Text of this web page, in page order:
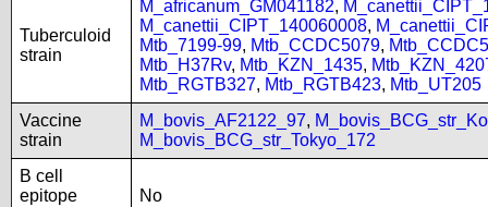
Tuberculoid
strain
M_africanum_GM041182,
M_canettii_CIPT_140060008,
Mtb_7199-99, Mtb_CCDC5079,
Mtb_H37Rv, Mtb_KZN_1435,
Mtb_RGTB327, Mtb_RGTB423, Mtb_UT205
Vaccine
strain
M_bovis_AF2122_97,
M_bovis_BCG_str_Tokyo_172
B cell
epitope
No